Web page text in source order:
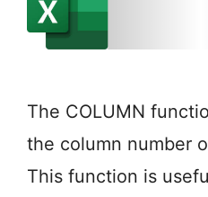
The COLUMN
the column number
This function is